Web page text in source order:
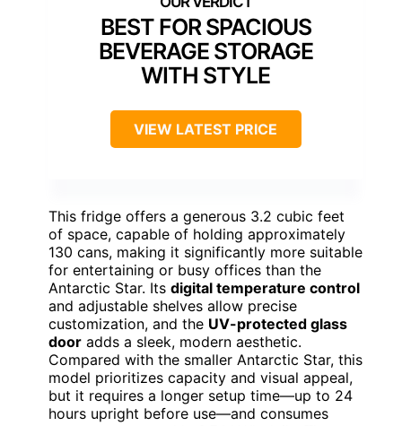
BEST FOR SPACIOUS
BEVERAGE STORAGE
WITH STYLE
VIEW LATEST PRICE
This fridge offers a generous 3.2 cubic feet
of space, capable of holding approximately
130 cans, making it significantly more suitable
for entertaining or busy offices than the
Antarctic Star. Its digital temperature control
and adjustable shelves allow precise
customization, and the UV-protected glass
door adds a sleek, modern aesthetic.
Compared with the smaller Antarctic Star, this
model prioritizes capacity and visual appeal,
but it requires a longer setup time—up to 24
hours upright before use—and consumes